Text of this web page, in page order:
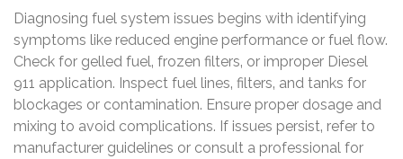
Diagnosing fuel system issues begins with identifying
symptoms like reduced engine performance or fuel flow.
Check for gelled fuel‚ frozen filters‚ or improper Diesel
911 application. Inspect fuel lines‚ filters‚ and tanks for
blockages or contamination. Ensure proper dosage and
mixing to avoid complications. If issues persist‚ refer to
manufacturer guidelines or consult a professional for